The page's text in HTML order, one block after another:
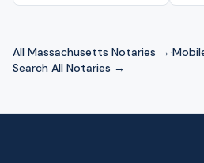
All Massachusetts Notaries → ·
Search All Notaries →